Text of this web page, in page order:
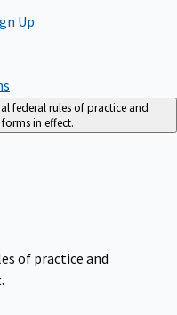
Up
federal rules of practice and
in effect.
of practice and